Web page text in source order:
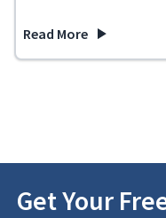
Read More
about What Happens
Get Your